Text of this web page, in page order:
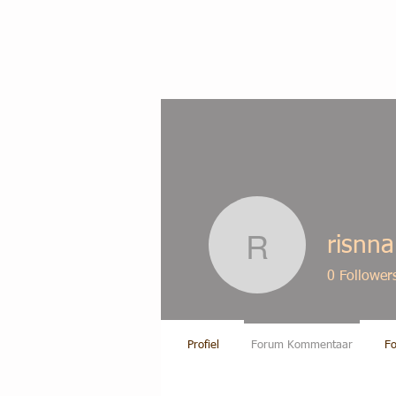
0
Profiel Forum Kommentaar